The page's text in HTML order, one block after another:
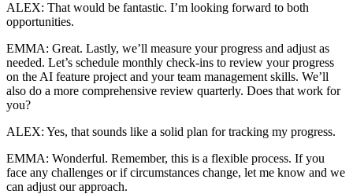
ALEX: That would be fantastic. I’m looking forward to both
opportunities.
EMMA: Great. Lastly, we’ll measure your progress and adjust as
needed. Let’s schedule monthly check-ins to review your progress
on the AI feature project and your team management skills. We’ll
also do a more comprehensive review quarterly. Does that work for
you?
ALEX: Yes, that sounds like a solid plan for tracking my progress.
EMMA: Wonderful. Remember, this is a flexible process. If you
face any challenges or if circumstances change, let me know and we
can adjust our approach.